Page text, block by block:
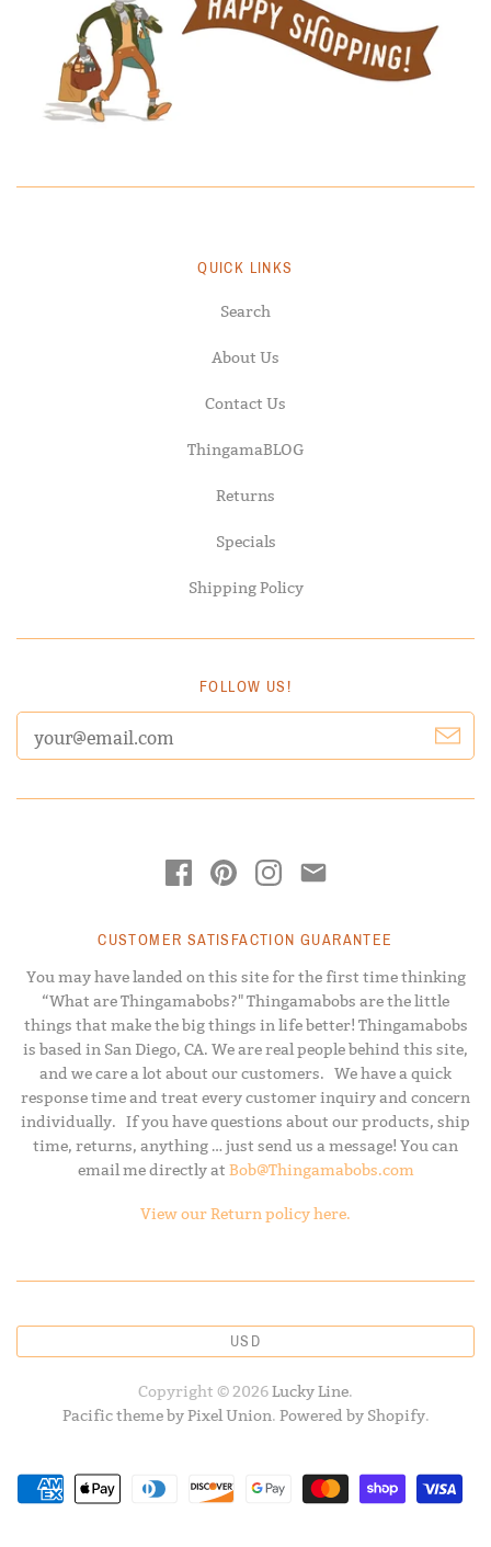
QUICK LINKS
Search
About Us
Contact Us
ThingamaBLOG
Returns
Specials
Shipping Policy
FOLLOW US!
CUSTOMER SATISFACTION GUARANTEE
You may have landed on this site for the first time thinking
“What are Thingamabobs?" Thingamabobs are the little
things that make the big things in life better! Thingamabobs
is based in San Diego, CA. We are real people behind this site,
and we care a lot about our customers. We have a quick
response time and treat every customer inquiry and concern
individually. If you have questions about our products, ship
time, returns, anything … just send us a message! You can
email me directly at Bob@Thingamabobs.com
View our Return policy here.
USD
Copyright © 2026Lucky Line.
Pacific theme by Pixel Union. Powered by Shopify.